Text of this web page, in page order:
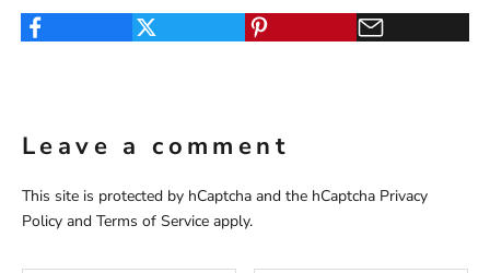
Leave a comment
This site is protected by hCaptcha and the hCaptcha Privacy
Policy and Terms of Service apply.